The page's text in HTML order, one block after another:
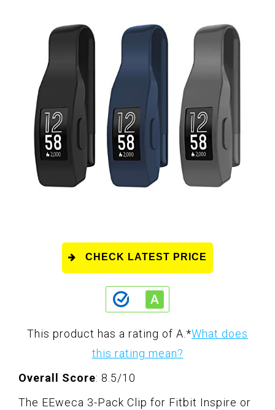
CHECK LATEST PRICE
This product has a rating of A.*What does
this rating mean?
Overall Score: 8.5/10
The EEweca 3-Pack Clip for Fitbit Inspire or